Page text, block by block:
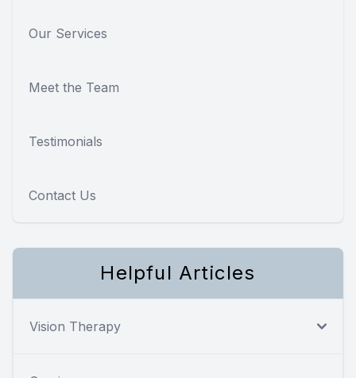
Our Services
Meet the Team
Testimonials
Contact Us
Helpful Articles
Vision Therapy